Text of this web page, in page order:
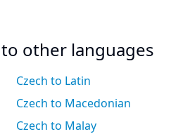
other languages
Czech to Latin
Czech to Macedonian
Czech to Malay